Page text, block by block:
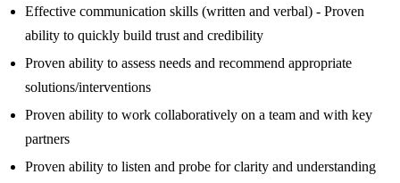
Effective communication skills (written and verbal) - Proven
ability to quickly build trust and credibility
Proven ability to assess needs and recommend appropriate
solutions/interventions
Proven ability to work collaboratively on a team and with key
partners
Proven ability to listen and probe for clarity and understanding